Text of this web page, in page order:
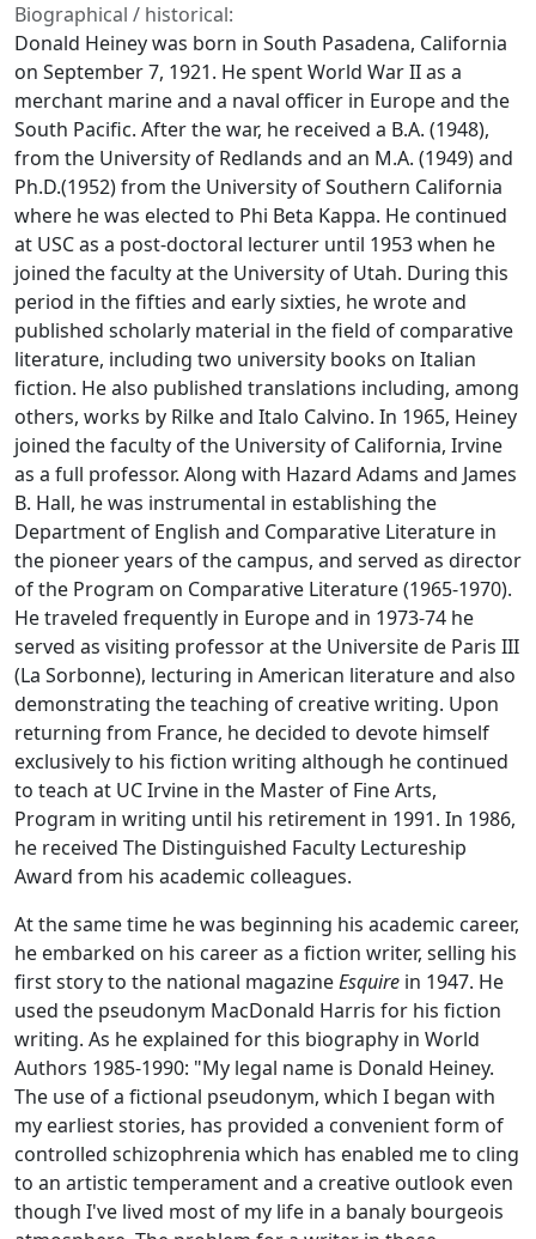
Biographical / historical:
Donald Heiney was born in South Pasadena, California
on September 7, 1921. He spent World War II as a
merchant marine and a naval officer in Europe and the
South Pacific. After the war, he received a B.A. (1948),
from the University of Redlands and an M.A. (1949) and
Ph.D.(1952) from the University of Southern California
where he was elected to Phi Beta Kappa. He continued
at USC as a post-doctoral lecturer until 1953 when he
joined the faculty at the University of Utah. During this
period in the fifties and early sixties, he wrote and
published scholarly material in the field of comparative
literature, including two university books on Italian
fiction. He also published translations including, among
others, works by Rilke and Italo Calvino. In 1965, Heiney
joined the faculty of the University of California, Irvine
as a full professor. Along with Hazard Adams and James
B. Hall, he was instrumental in establishing the
Department of English and Comparative Literature in
the pioneer years of the campus, and served as director
of the Program on Comparative Literature (1965-1970).
He traveled frequently in Europe and in 1973-74 he
served as visiting professor at the Universite de Paris III
(La Sorbonne), lecturing in American literature and also
demonstrating the teaching of creative writing. Upon
returning from France, he decided to devote himself
exclusively to his fiction writing although he continued
to teach at UC Irvine in the Master of Fine Arts,
Program in writing until his retirement in 1991. In 1986,
he received The Distinguished Faculty Lectureship
Award from his academic colleagues.
At the same time he was beginning his academic career,
he embarked on his career as a fiction writer, selling his
first story to the national magazineEsquire in 1947. He
used the pseudonym MacDonald Harris for his fiction
writing. As he explained for this biography in World
Authors 1985-1990: "My legal name is Donald Heiney.
The use of a fictional pseudonym, which I began with
my earliest stories, has provided a convenient form of
controlled schizophrenia which has enabled me to cling
to an artistic temperament and a creative outlook even
though I've lived most of my life in a banaly bourgeois